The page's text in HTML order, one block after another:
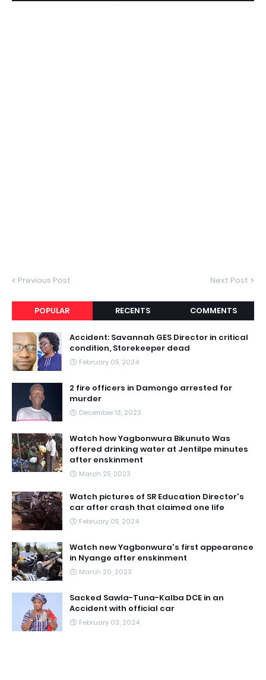
Previous Post Next Post
POPULAR RECENTS COMMENTS
Accident: Savannah GES Director in critical
condition, Storekeeper dead
February 05, 2024
2 fire officers in Damongo arrested for
murder
December 13, 2023
Watch how Yagbonwura Bikunuto Was
offered drinking water at Jentilpe minutes
after enskinment
March 25, 2023
Watch pictures of SR Education Director's
car after crash that claimed one life
February 05, 2024
Watch new Yagbonwura's first appearance
in Nyange after enskinment
March 20, 2023
Sacked Sawla-Tuna-Kalba DCE in an
Accident with official car
February 03, 2024